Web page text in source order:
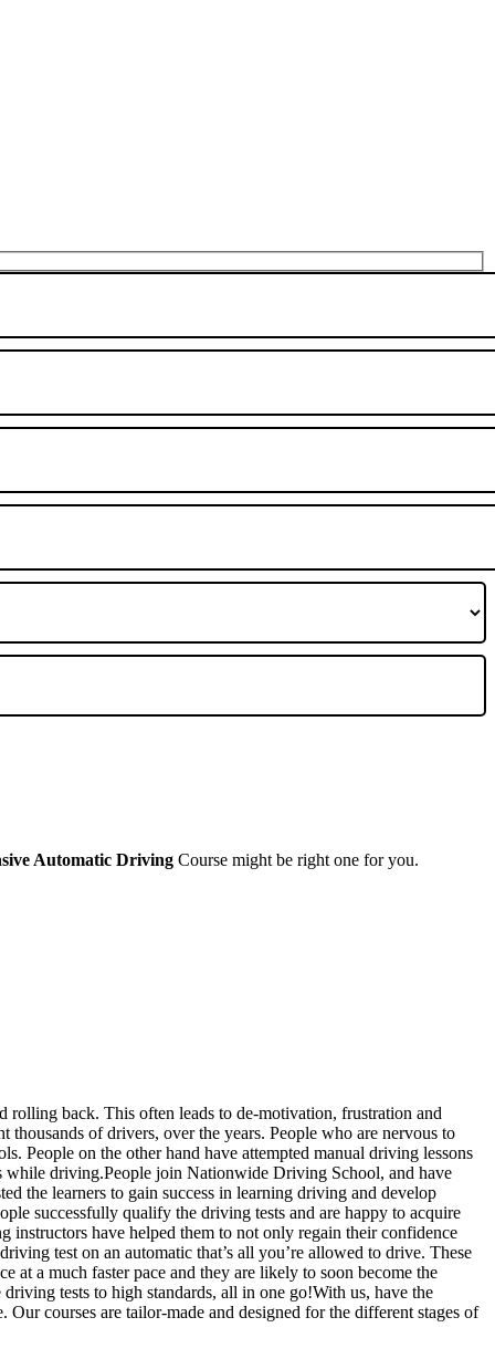
Automatic Driving Course might be right one for you.
rolling back. This often leads to de-motivation, frustration and
of drivers, over the years. People who are nervous to
People on the other hand have attempted manual driving lessons
while driving.People join Nationwide Driving School, and have
the learners to gain success in learning driving and develop
successfully qualify the driving tests and are happy to acquire
have helped them to not only regain their confidence
test on an automatic that’s all you’re allowed to drive. These
at a much faster pace and they are likely to soon become the
tests to high standards, all in one go!With us, have the
courses are tailor-made and designed for the different stages of